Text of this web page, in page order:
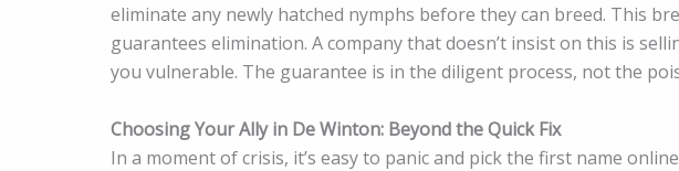
eliminate any newly hatched nymphs before they can breed. This
guarantees elimination. A company that doesn’t insist on this is
you vulnerable. The guarantee is in the diligent process, not the
Choosing Your Ally in De Winton: Beyond the Quick Fix
In a moment of crisis, it’s easy to panic and pick the first name